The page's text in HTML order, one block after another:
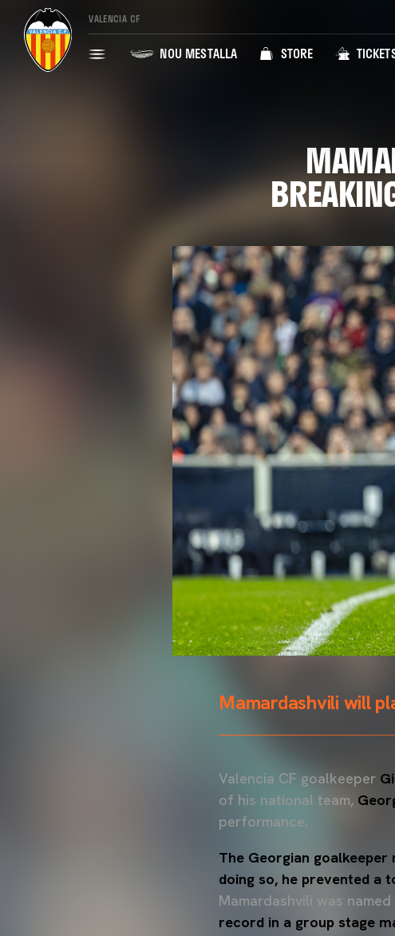
VALENCIA CF
NOU MESTALLA STORE
Mamardashvili will
Valencia CF goalkeeper
of his national team,
performance.
The Georgian
doing so, he prevented a
Mamardashvili was named
record in a group stage